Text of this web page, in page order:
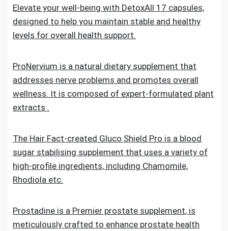
Elevate your well-being with DetoxAll 17 capsules,
designed to help you maintain stable and healthy
levels for overall health support.
ProNervium is a natural dietary supplement that
addresses nerve problems and promotes overall
wellness. It is composed of expert-formulated plant
extracts .
The Hair Fact-created Gluco Shield Pro is a blood
sugar stabilising supplement that uses a variety of
high-profile ingredients, including Chamomile,
Rhodiola etc.
Prostadine is a Premier prostate supplement, is
meticulously crafted to enhance prostate health